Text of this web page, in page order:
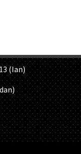
(Ian)